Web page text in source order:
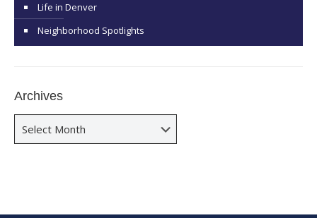
Life in Denver
Neighborhood Spotlights
Archives